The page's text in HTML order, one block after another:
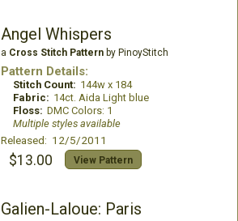
Angel Whispers
a Cross Stitch Patternby PinoyStitch
Pattern Details:
Stitch Count: 144w x 184
Fabric: 14ct. Aida Light blue
Floss: DMC Colors: 1
Multiple styles available
Released: 12/5/2011
$13.00 View Pattern
Galien-Laloue: Paris